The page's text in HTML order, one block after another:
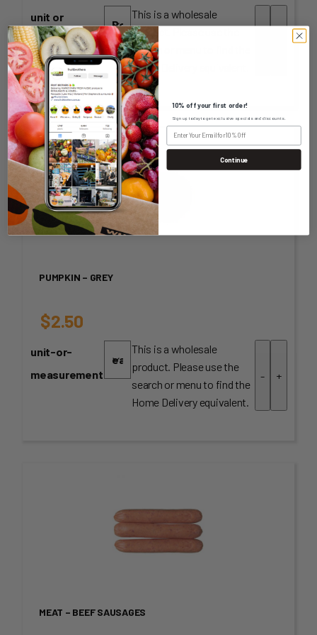
unit or
measurement
This is a wholesale
product. Please use the
search or menu to find the
Home Delivery equivalent.
PUMPKIN – GREY
$2.50
unit-or-
measurement
This is a wholesale
product. Please use the
search or menu to find the
Home Delivery equivalent.
- +
MEAT – BEEF SAUSAGES
10% off your first order!
Sign up today to get exclusive specials and discounts.
Continue